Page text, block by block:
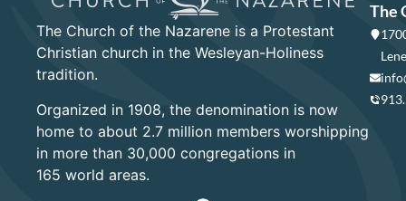
The Church of the Nazarene is a Protestant
Christian church in the Wesleyan-Holiness
tradition.
Organized in 1908, the denomination is now
home to about 2.7 million members worshipping
in more than 30,000 congregations in
165 world areas.
The